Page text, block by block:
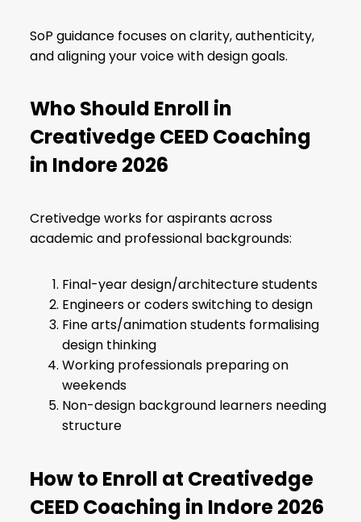
SoP guidance focuses on clarity, authenticity,
and aligning your voice with design goals.
Who Should Enroll in
Creativedge CEED Coaching
in Indore 2026
Cretivedge works for aspirants across
academic and professional backgrounds:
Final-year design/architecture students
Engineers or coders switching to design
Fine arts/animation students formalising
design thinking
Working professionals preparing on
weekends
Non-design background learners needing
structure
How to Enroll at Creativedge
CEED Coaching in Indore 2026